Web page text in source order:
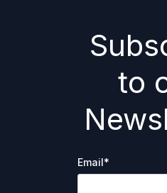
to
Email*